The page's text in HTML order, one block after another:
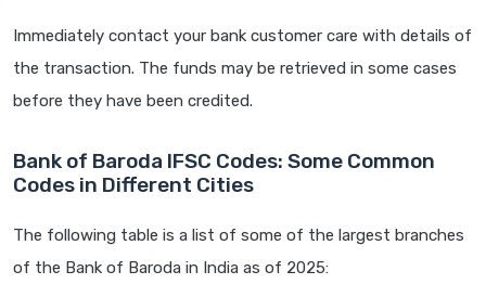
Immediately contact your bank customer care with details of
the transaction. The funds may be retrieved in some cases
before they have been credited.
Bank of Baroda IFSC Codes: Some Common
Codes in Different Cities
The following table is a list of some of the largest branches
of the Bank of Baroda in India as of 2025: